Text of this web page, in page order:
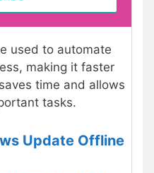
used to automate
making it faster
time and allows
tasks.
Update Offline